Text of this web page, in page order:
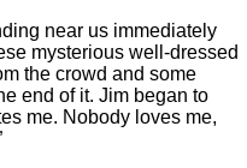
near us immediately
mysterious well-dressed
the crowd and some
end of it. Jim began to
me. Nobody loves me,